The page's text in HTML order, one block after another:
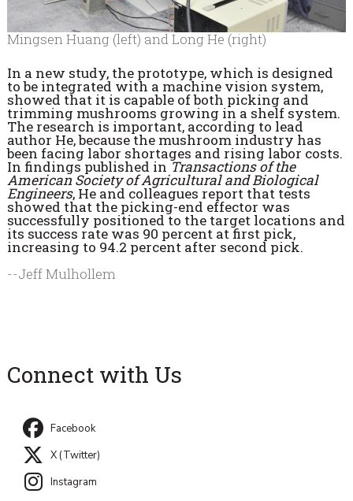
Mingsen Huang (left) and Long He (right)
In a new study, the prototype, which is designed
to be integrated with a machine vision system,
showed that it is capable of both picking and
trimming mushrooms growing in a shelf system.
The research is important, according to lead
author He, because the mushroom industry has
been facing labor shortages and rising labor costs.
In findings published in Transactions of the
American Society of Agricultural and Biological
Engineers, He and colleagues report that tests
showed that the picking-end effector was
successfully positioned to the target locations and
its success rate was 90 percent at first pick,
increasing to 94.2 percent after second pick.
--Jeff Mulhollem
Connect with Us
Facebook
X (Twitter)
Instagram